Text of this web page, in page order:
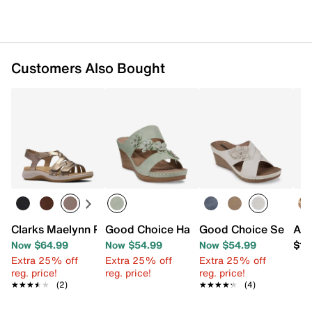
Customers Also Bought
Clarks Maelynn Paige Sandal
Now $64.99
Extra 25% off
reg. price!
★★★★★
★★★★★ (2)
Good Choice Halia Wedge Sandal
Now $54.99
Extra 25% off
reg. price!
Good Choice Selly
Now $54.99
Extra 25% off
reg. price!
★★★★★
★★★★★ (4)